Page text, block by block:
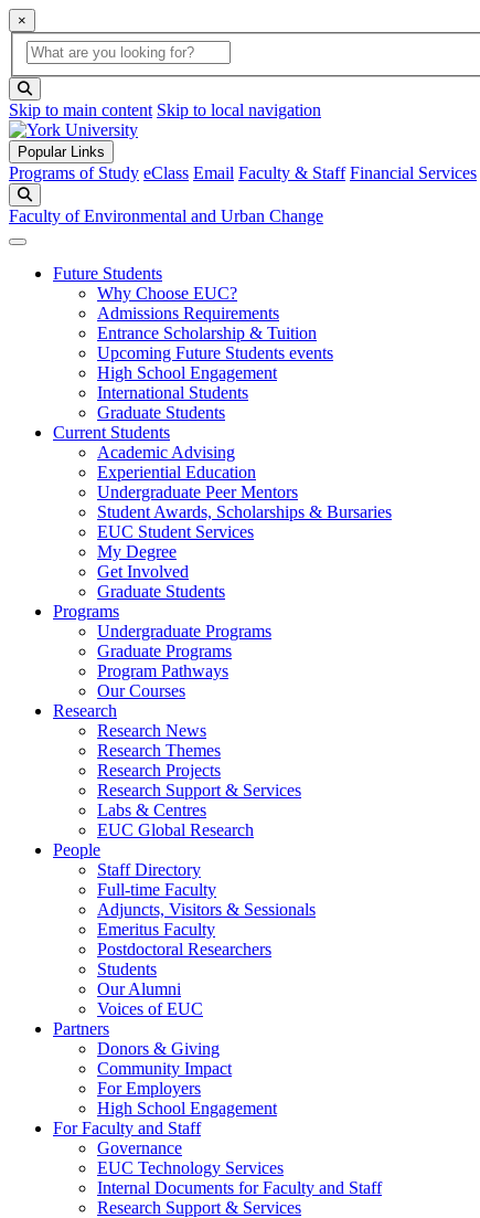
×
Global Search
search box
Skip to main content Skip to local navigation
Popular Links
Programs of Study eClass Email Faculty & Staff Financial Services
Faculty of Environmental and Urban Change
Future Students
Why Choose EUC?
Admissions Requirements
Entrance Scholarship & Tuition
Upcoming Future Students events
High School Engagement
International Students
Graduate Students
Current Students
Academic Advising
Experiential Education
Undergraduate Peer Mentors
Student Awards, Scholarships & Bursaries
EUC Student Services
My Degree
Get Involved
Graduate Students
Programs
Undergraduate Programs
Graduate Programs
Program Pathways
Our Courses
Research
Research News
Research Themes
Research Projects
Research Support & Services
Labs & Centres
EUC Global Research
People
Staff Directory
Full-time Faculty
Adjuncts, Visitors & Sessionals
Emeritus Faculty
Postdoctoral Researchers
Students
Our Alumni
Voices of EUC
Partners
Donors & Giving
Community Impact
For Employers
High School Engagement
For Faculty and Staff
Governance
EUC Technology Services
Internal Documents for Faculty and Staff
Research Support & Services